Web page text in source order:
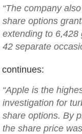
“The company
share options
extending to 6,428
42 separate
“Apple is the
investigation for
share options. By
the share price